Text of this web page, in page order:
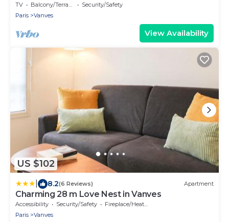
TV Balcony/Terrace
Security/Safety
Paris
Vanves
View Availability
US $102
8.2(6 Reviews) Apartment
Charming 28 m Love Nest in Vanves
Accessibility Security/Safety
Fireplace/Heating
Paris
Vanves